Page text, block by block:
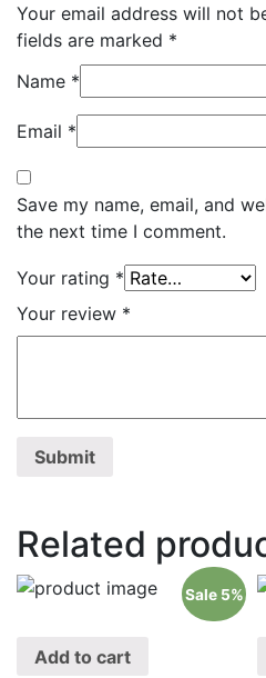
Your email address will not
fields are marked *
Name *
Email *
Save my name, email, and
the next time I comment.
Your rating *
Your review *
Related
Sale 5%
Add to cart